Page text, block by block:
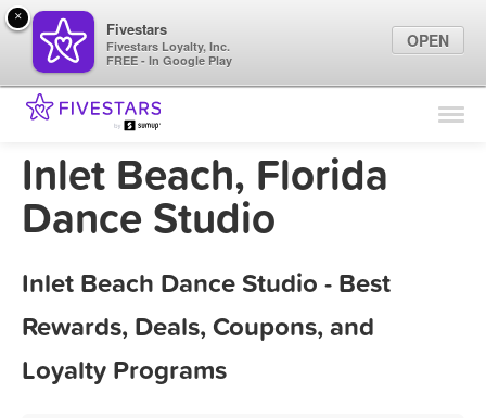
Find Locations
Marketing Tips
Inlet Beach, Florida
Dance Studio
Inlet Beach Dance Studio - Best
Rewards, Deals, Coupons, and
Loyalty Programs
×
Fivestars
Fivestars Loyalty, Inc.
FREE - In Google Play
OPEN